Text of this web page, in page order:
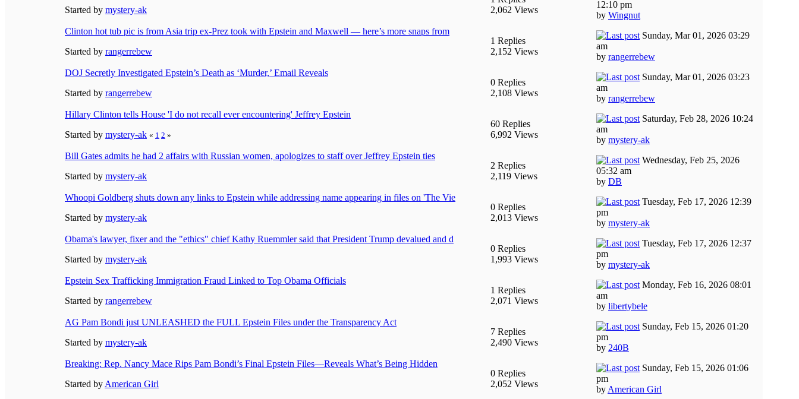
Started by mystery-ak
2,062 Views
12:10 pm
by Wingnut
Clinton hot tub pic is from Asia trip ex-Prez took with Epstein and Maxwell — here’s more snaps from
Started by rangerrebew
1 Replies
2,152 Views
Sunday, Mar 01, 2026 03:29
am
by rangerrebew
DOJ Secretly Investigated Epstein’s Death as ‘Murder,’ Email Reveals
Started by rangerrebew
0 Replies
2,108 Views
Sunday, Mar 01, 2026 03:23
am
by rangerrebew
Hillary Clinton tells House 'I do not recall ever encountering' Jeffrey Epstein
Started by mystery-ak « 1 2 »
60 Replies
6,992 Views
Saturday, Feb 28, 2026 10:24
am
by mystery-ak
Bill Gates admits he had 2 affairs with Russian women, apologizes to staff over Jeffrey Epstein ties
Started by mystery-ak
2 Replies
2,119 Views
Wednesday, Feb 25, 2026
05:32 am
by DB
Whoopi Goldberg shuts down any links to Epstein while addressing name appearing in files on 'The Vie
Started by mystery-ak
0 Replies
2,013 Views
Tuesday, Feb 17, 2026 12:39
pm
by mystery-ak
Obama's lawyer, fixer and the "ethics" chief Kathy Ruemmler said that President Trump devalued and d
Started by mystery-ak
0 Replies
1,993 Views
Tuesday, Feb 17, 2026 12:37
pm
by mystery-ak
Epstein Sex Trafficking Immigration Fraud Linked to Top Obama Officials
Started by rangerrebew
1 Replies
2,071 Views
Monday, Feb 16, 2026 08:01
am
by libertybele
AG Pam Bondi just UNLEASHED the FULL Epstein Files under the Transparency Act
Started by mystery-ak
7 Replies
2,490 Views
Sunday, Feb 15, 2026 01:20
pm
by 240B
Breaking: Rep. Nancy Mace Rips Pam Bondi’s Final Epstein Files—Reveals What’s Being Hidden
Started by American Girl
0 Replies
2,052 Views
Sunday, Feb 15, 2026 01:06
pm
by American Girl